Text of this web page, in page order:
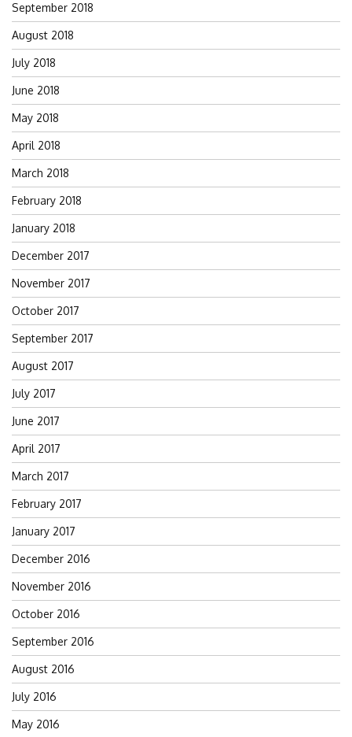
September 2018
August 2018
July 2018
June 2018
May 2018
April 2018
March 2018
February 2018
January 2018
December 2017
November 2017
October 2017
September 2017
August 2017
July 2017
June 2017
April 2017
March 2017
February 2017
January 2017
December 2016
November 2016
October 2016
September 2016
August 2016
July 2016
May 2016